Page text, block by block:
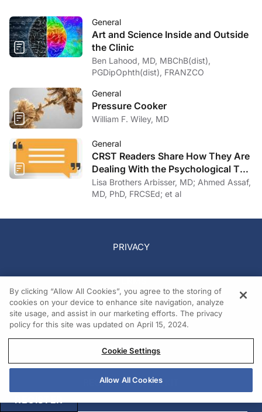
General
Art and Science Inside and Outside
the Clinic
Ben Lahood, MD, MBChB(dist),
PGDipOphth(dist), FRANZCO
General
Pressure Cooker
William F. Wiley, MD
General
CRST Readers Share How They Are
Dealing With the Psychological Toll
of COVID-19
Lisa Brothers Arbisser, MD; Ahmed Assaf,
MD, PhD, FRCSEd; et al
PRIVACY
COOKIES
ABOUT US
REQUEST A MEDIA KIT
REGISTER
By clicking “Allow All Cookies”, you agree to the storing of
cookies on your device to enhance site navigation, analyze
site usage, and assist in our marketing efforts. The privacy
policy for this site was updated on April 15, 2024.
Cookie Settings
Allow All Cookies